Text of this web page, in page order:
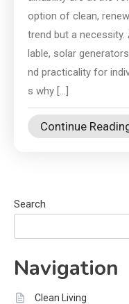
option of clean,
trend but a
lable, solar
nd practicality for
s why […]
Continue
Search
Navigation
Clean Living